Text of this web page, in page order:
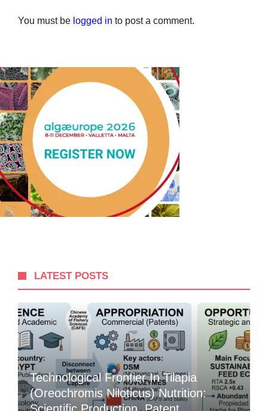
You must be logged in to post a comment.
LATEST POSTS
Technological Frontier In Tilapia
(Oreochromis Niloticus) Nutrition:
Scientific Production, Patent